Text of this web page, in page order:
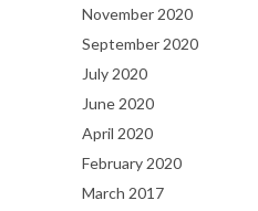
November 2020
September 2020
July 2020
June 2020
April 2020
February 2020
March 2017